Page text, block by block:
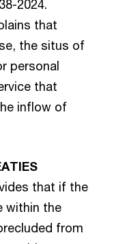
2024.
that
the situs of
personal
that
inflow of
that if the
within the
from